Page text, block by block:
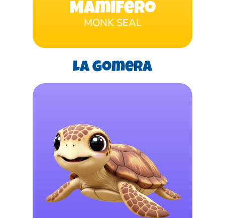
Mamífero
MONK SEAL
La Gomera